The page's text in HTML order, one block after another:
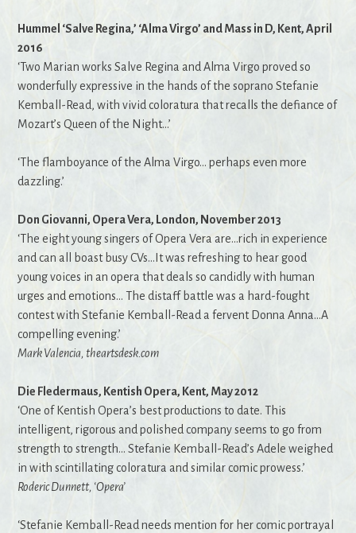
Hummel ‘Salve Regina,’ ‘Alma Virgo’ and Mass in D, Kent, April
2016
‘Two Marian works Salve Regina and Alma Virgo proved so
wonderfully expressive in the hands of the soprano Stefanie
Kemball-Read, with vivid coloratura that recalls the defiance of
Mozart’s Queen of the Night…’
‘The flamboyance of the Alma Virgo… perhaps even more
dazzling.’
Don Giovanni, Opera Vera, London, November 2013
‘The eight young singers of Opera Vera are…rich in experience
and can all boast busy CVs…It was refreshing to hear good
young voices in an opera that deals so candidly with human
urges and emotions… The distaff battle was a hard-fought
contest with Stefanie Kemball-Read a fervent Donna Anna…A
compelling evening.’
Mark Valencia, theartsdesk.com
Die Fledermaus, Kentish Opera, Kent, May 2012
‘One of Kentish Opera’s best productions to date. This
intelligent, rigorous and polished company seems to go from
strength to strength… Stefanie Kemball-Read’s Adele weighed
in with scintillating coloratura and similar comic prowess.’
Roderic Dunnett, ‘Opera’
‘Stefanie Kemball-Read needs mention for her comic portrayal